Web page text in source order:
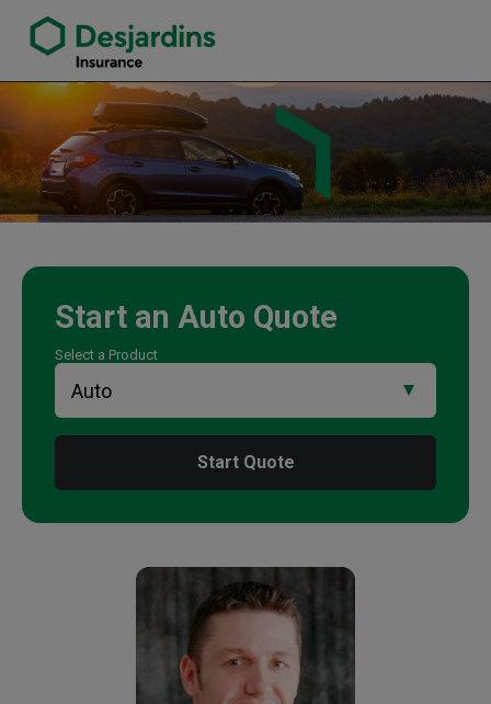
Mike Trevett Insurance Agency
Start an Auto Quote
Select a Product
Start Quote